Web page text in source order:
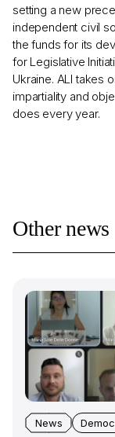
setting a new
independent civil
the funds for its
for Legislative
Ukraine. ALI takes
impartiality and
does every year.
Other news
News